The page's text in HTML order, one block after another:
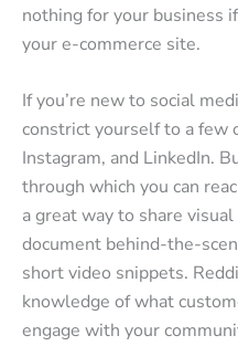
nothing for your business
your e-commerce site.
If you’re new to social
constrict yourself to a few
Instagram, and LinkedIn.
through which you can
a great way to share
document behind-the-
short video snippets.
knowledge of what
engage with your